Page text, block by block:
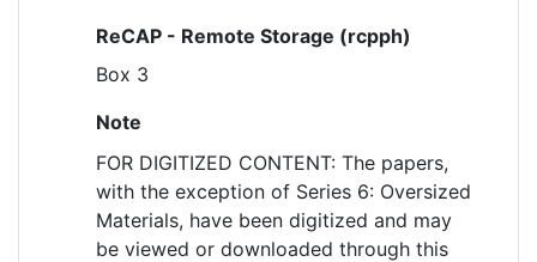
ReCAP - Remote Storage (rcpph)
Box 3
Note
FOR DIGITIZED CONTENT: The papers,
with the exception of Series 6: Oversized
Materials, have been digitized and may
be viewed or downloaded through this